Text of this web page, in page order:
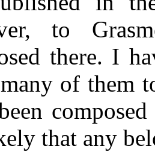
to
there. I
of them
that any